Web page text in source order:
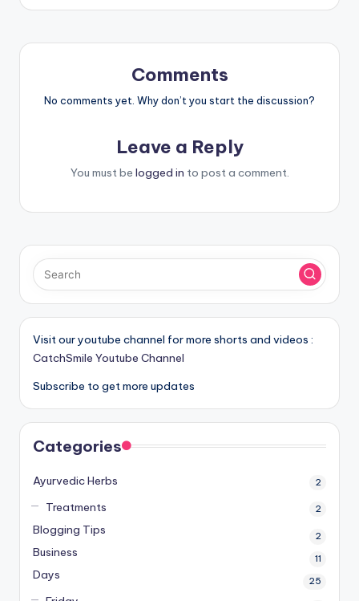
Comments
No comments yet. Why don’t you start the discussion?
Leave a Reply
You must be logged in to post a comment.
Visit our youtube channel for more shorts and videos :
CatchSmile Youtube Channel
Subscribe to get more updates
Categories
Ayurvedic Herbs 2
Treatments 2
Blogging Tips 2
Business 11
Days 25